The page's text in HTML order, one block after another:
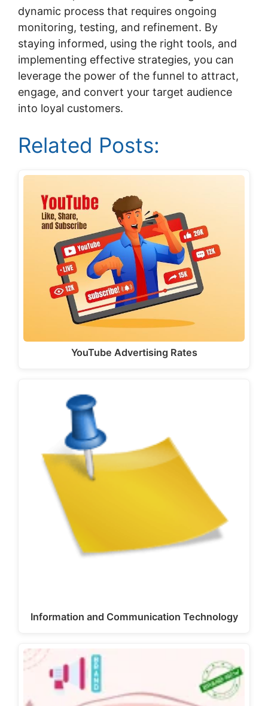
dynamic process that requires ongoing
monitoring, testing, and refinement. By
staying informed, using the right tools, and
implementing effective strategies, you can
leverage the power of the funnel to attract,
engage, and convert your target audience
into loyal customers.
Related Posts:
YouTube Advertising Rates
Information and Communication Technology